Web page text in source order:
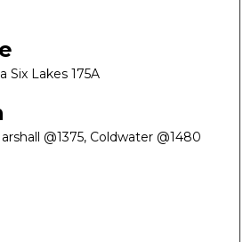
Six Lakes 175A
@1375, Coldwater @1480